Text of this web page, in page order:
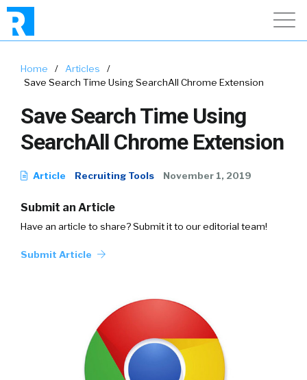
Home / Articles
/
Save Search Time Using SearchAll Chrome Extension
Save Search Time Using
SearchAll Chrome Extension
Article Recruiting Tools November 1, 2019
Submit an Article
Have an article to share? Submit it to our editorial team!
Submit Article